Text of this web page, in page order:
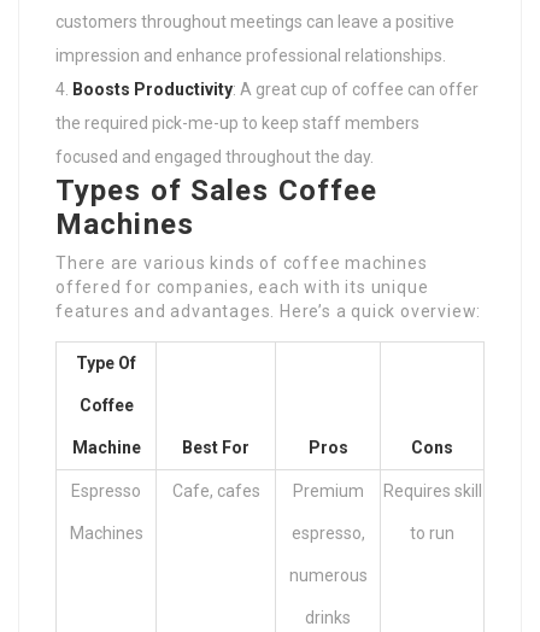
customers throughout meetings can leave a positive
impression and enhance professional relationships.
Boosts Productivity: A great cup of coffee can offer
the required pick-me-up to keep staff members
focused and engaged throughout the day.
Types of Sales Coffee
Machines
There are various kinds of coffee machines
offered for companies, each with its unique
features and advantages. Here’s a quick overview:
Type Of
Coffee
Machine Best For Pros Cons
Espresso
Machines
Cafe, cafes Premium
espresso,
numerous
drinks
Requires skill
to run